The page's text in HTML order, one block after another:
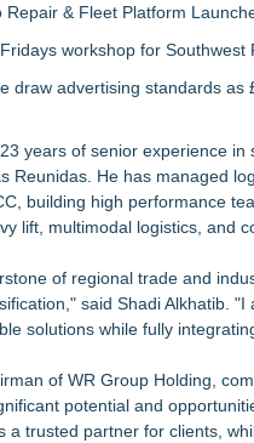
Repair & Fleet Platform
workshop for Southwest
draw advertising standards
years of senior experience
Reunidas. He has managed
building high performance
lift, multimodal logistics, and
of regional trade and
said Shadi Alkhatib.
solutions while fully
of WR Group Holding,
potential and
a trusted partner for clients,